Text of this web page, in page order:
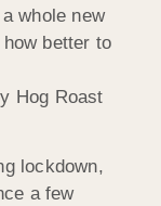
whole new
better to
Hog Roast
lockdown,
a few